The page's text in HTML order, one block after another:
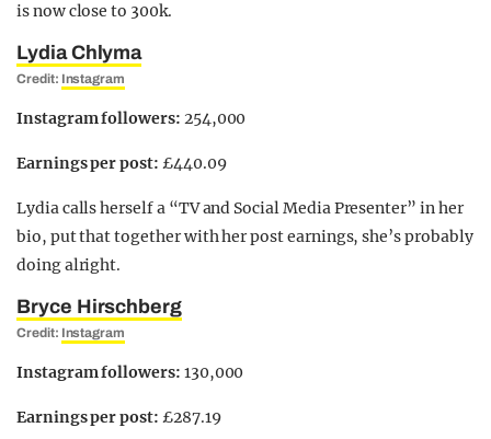
is now close to 300k.
Lydia Chlyma
Credit: Instagram
Instagram followers: 254,000
Earnings per post: £440.09
Lydia calls herself a “TV and Social Media Presenter” in her
bio, put that together with her post earnings, she’s probably
doing alright.
Bryce Hirschberg
Credit: Instagram
Instagram followers: 130,000
Earnings per post: £287.19